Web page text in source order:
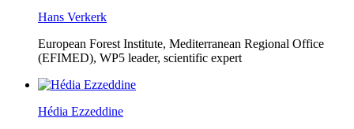
Hans Verkerk
European Forest Institute, Mediterranean Regional Office
(EFIMED), WP5 leader, scientific expert
Hédia Ezzeddine